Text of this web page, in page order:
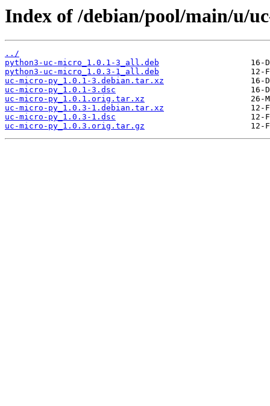
Index of /debian/pool/main/u/
../
python3-uc-micro_1.0.1-3_all.deb
python3-uc-micro_1.0.3-1_all.deb
uc-micro-py_1.0.1-3.debian.tar.xz
uc-micro-py_1.0.1-3.dsc
uc-micro-py_1.0.1.orig.tar.xz
uc-micro-py_1.0.3-1.debian.tar.xz
uc-micro-py_1.0.3-1.dsc
uc-micro-py_1.0.3.orig.tar.gz